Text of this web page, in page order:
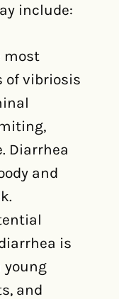
include:
most
of vibriosis
Diarrhea
and
is
young
and